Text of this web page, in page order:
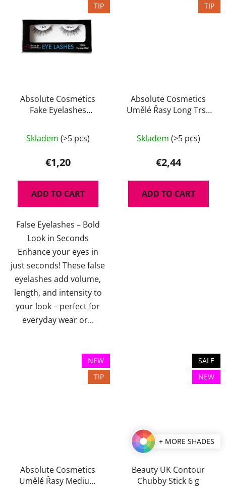
TIP
Absolute Cosmetics
Fake Eyelashes
Skladem (>5 pcs)
€1,20
ADD TO CART
False Eyelashes – Bold
Look in Seconds
Enhance your eyes in
just seconds! These false
eyelashes add volume,
length, and intensity to
your look – perfect for
everyday wear or...
TIP
Absolute Cosmetics
Umělé Řasy Long Trsy
Skladem (>5 pcs)
€2,44
ADD TO CART
NEW
TIP
Absolute Cosmetics
Umělé Řasy Medium
SALE
NEW
+ MORE SHADES
Beauty UK Contour
Chubby Stick 6 g